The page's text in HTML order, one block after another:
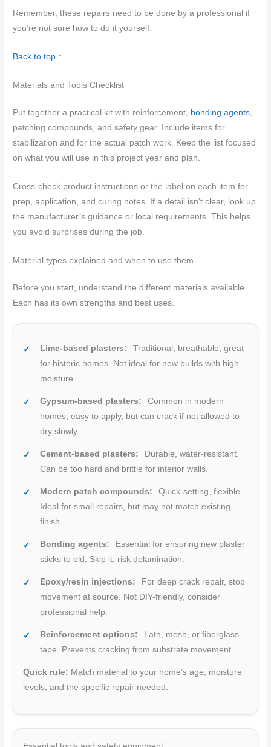
Remember, these repairs need to be done by a professional if
you’re not sure how to do it yourself.
Back to top ↑
Materials and Tools Checklist
Put together a practical kit with reinforcement, bonding agents
patching compounds, and safety gear. Include items for
stabilization and for the actual patch work. Keep the list focused
on what you will use in this project year and plan.
Cross-check product instructions or the label on each item for
prep, application, and curing notes. If a detail isn’t clear, look up
the manufacturer’s guidance or local requirements. This helps
you avoid surprises during the job.
Material types explained and when to use them
Before you start, understand the different materials available.
Each has its own strengths and best uses.
Lime-based plasters:
Traditional, breathable, great
for historic homes. Not ideal for new builds with high
moisture.
Gypsum-based plasters:
Common in modern
homes, easy to apply, but can crack if not allowed to
dry slowly.
Cement-based plasters:
Durable, water-resistant.
Can be too hard and brittle for interior walls.
Modern patch compounds:
Quick-setting, flexible.
Ideal for small repairs, but may not match existing
finish.
Bonding agents:
Essential for ensuring new plaster
sticks to old. Skip it, risk delamination.
Epoxy/resin injections:
For deep crack repair, stop
movement at source. Not DIY-friendly, consider
professional help.
Reinforcement options:
Lath, mesh, or fiberglass
tape. Prevents cracking from substrate movement.
Quick rule: Match material to your home’s age, moisture
levels, and the specific repair needed.